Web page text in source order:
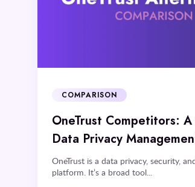
COMPARISON
OneTrust Competitors:
Data Privacy
OneTrust is a data privacy, security,
platform. It’s a broad tool...